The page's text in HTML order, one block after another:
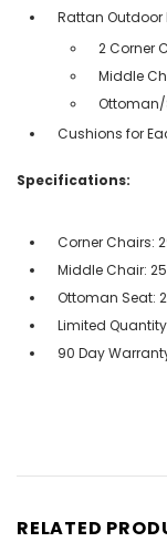
Rattan Outdoor
2 Corner
Middle
Ottoman/
Cushions for
Specifications:
Corner Chairs:
Middle Chair:
Ottoman Seat:
Limited
90 Day
RELATED